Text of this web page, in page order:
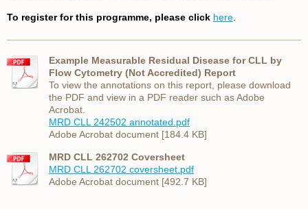
To register for this programme, please click here
Example Measurable Residual Disease for CLL by
Flow Cytometry (Not Accredited) Report
To view the annotations on this report, please download
the PDF and view in a PDF reader such as Adobe
Acrobat.
MRD CLL 242502 annotated.pdf
Adobe Acrobat document [184.4 KB]
MRD CLL 262702 Coversheet
MRD CLL 262702 coversheet.pdf
Adobe Acrobat document [492.7 KB]